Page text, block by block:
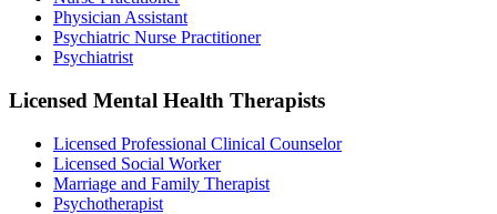
Physician Assistant
Psychiatric Nurse Practitioner
Psychiatrist
Licensed Mental Health Therapists
Licensed Professional Clinical Counselor
Licensed Social Worker
Marriage and Family Therapist
Psychotherapist